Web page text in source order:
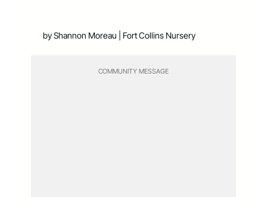
by Shannon Moreau | Fort Collins Nursery
COMMUNITY MESSAGE